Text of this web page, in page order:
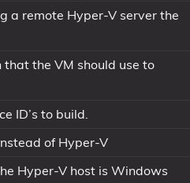
a remote Hyper-V server the
the VM should use to
ID’s to build.
of Hyper-V
Hyper-V host is Windows